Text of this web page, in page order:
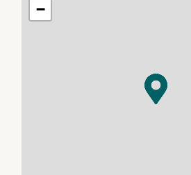
stove, electric oven, dishwasher,
includes well-sized bedrooms with
and carpeted flooring, while the
a private retreat with walk-in
−